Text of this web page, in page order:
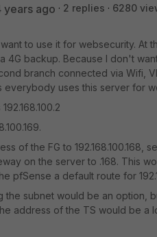
years ago 2 replies
6280
to use it for websecurity. At
4G backup. Because I don't
branch connected via Wifi,
everybody uses this server for
of the FG to 192.168.100.168,
on the server to .168. This
pfSense a default route for
the subnet would be an option,
address of the TS would be a